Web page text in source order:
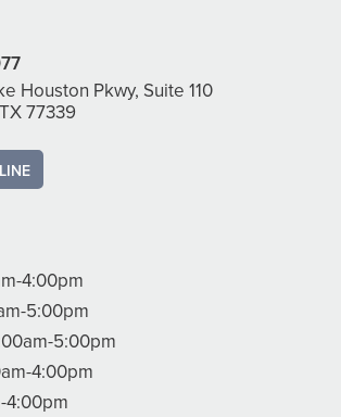
Houston Pkwy, Suite 110
77339
4:00pm
5:00pm
5:00pm
4:00pm
4:00pm